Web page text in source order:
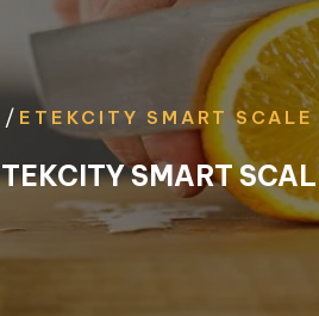
/ ETEKCITY SMART SCALE
SMART